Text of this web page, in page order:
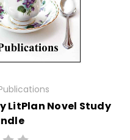
LitPlan Novel Study